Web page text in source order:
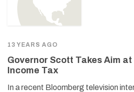
13 YEARS AGO
Governor Scott Takes Aim
Income Tax
In a recent Bloomberg television